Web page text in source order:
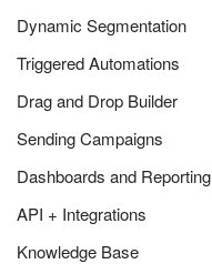
Dynamic Segmentation
Triggered Automations
Drag and Drop Builder
Sending Campaigns
Dashboards and Reporting
API + Integrations
Knowledge Base